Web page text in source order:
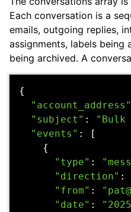
Each conversation is a
emails, outgoing replies,
assignments, labels being
being archived. A
{
"account_address"
"subject" :
"Bulk
"events" :
[
{
"type" :
"direction" :
"from" :
"date" :